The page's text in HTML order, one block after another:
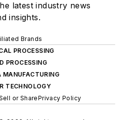
latest industry news
insights.
Brands
PROCESSING
PROCESSING
MANUFACTURING
TECHNOLOGY
or SharePrivacy Policy